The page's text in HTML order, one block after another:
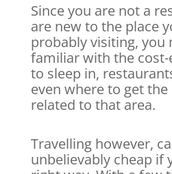
Since you are not a
are new to the place
probably visiting, you
familiar with the
to sleep in,
even where to get
related to that area.
Travelling however,
unbelievably cheap if